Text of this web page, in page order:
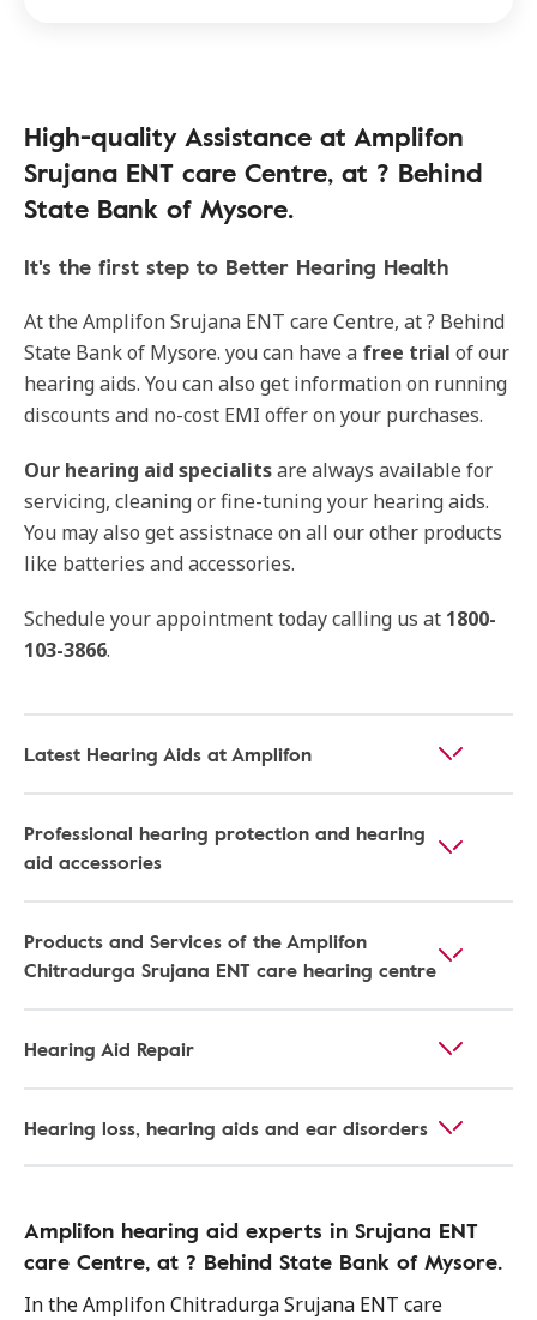
High-quality Assistance at Amplifon
Srujana ENT care Centre, at ? Behind
State Bank of Mysore.
It's the first step to Better Hearing Health
At the Amplifon Srujana ENT care Centre, at ? Behind
State Bank of Mysore. you can have a free trial of our
hearing aids. You can also get information on running
discounts and no-cost EMI offer on your purchases.
Our hearing aid specialitsare always available for
servicing, cleaning or fine-tuning your hearing aids.
You may also get assistnace on all our other products
like batteries and accessories.
Schedule your appointment today calling us at 1800-
103-3866.
Latest Hearing Aids at Amplifon
Professional hearing protection and hearing
aid accessories
Products and Services of the Amplifon
Chitradurga Srujana ENT care hearing centre
Hearing Aid Repair
Hearing loss, hearing aids and ear disorders
Amplifon hearing aid experts in Srujana ENT
care Centre, at ? Behind State Bank of Mysore.
In the Amplifon Chitradurga Srujana ENT care